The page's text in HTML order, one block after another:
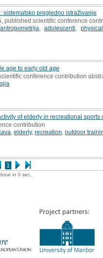
1
sistematsko pregledno istraživanje
published scientific conference
antropometrija ,adolescenti
age to early old age
conference contribution
of elderly in recreational sports
contribution
elderly, recreation outdoor
in 0 sec.